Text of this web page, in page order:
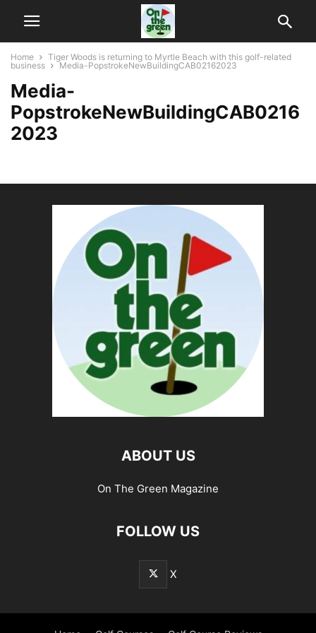
Home
Tiger Woods is returning to Myrtle Beach with this golf-related
business
Media-PopstrokeNewBuildingCAB02162023
Media-
PopstrokeNewBuildingCAB0216
2023
ABOUT US
On The Green Magazine
FOLLOW US
X